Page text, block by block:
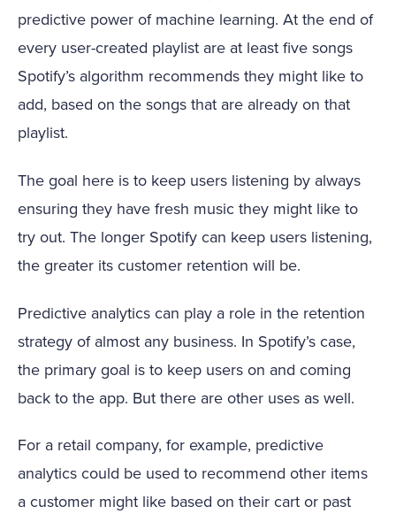
predictive power of machine learning. At the end of
every user-created playlist are at least five songs
Spotify’s algorithm recommends they might like to
add, based on the songs that are already on that
playlist.
The goal here is to keep users listening by always
ensuring they have fresh music they might like to
try out. The longer Spotify can keep users listening,
the greater its customer retention will be.
Predictive analytics can play a role in the retention
strategy of almost any business. In Spotify’s case,
the primary goal is to keep users on and coming
back to the app. But there are other uses as well.
For a retail company, for example, predictive
analytics could be used to recommend other items
a customer might like based on their cart or past